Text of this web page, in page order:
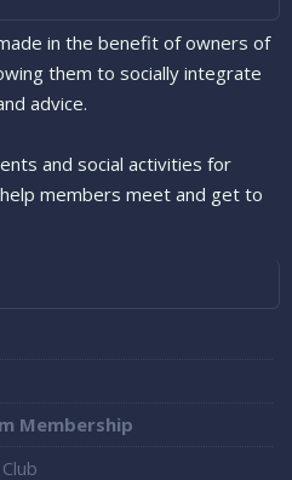
in the benefit of owners of
them to socially integrate
advice.
and social activities for
members meet and get to
Membership